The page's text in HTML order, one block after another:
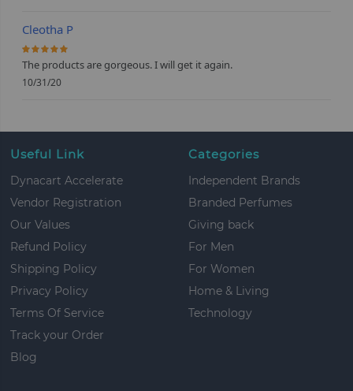
Cleotha P
100%
The products are gorgeous. I will get it again.
10/31/20
Useful Link
Dynacart Accelerate
Vendor Registration
Our Values
Refund Policy
Shipping Policy
Privacy Policy
Terms Of Service
Track your Order
Blog
Categories
Independent Brands
Branded Perfumes
Giving back
For Men
For Women
Home & Living
Technology